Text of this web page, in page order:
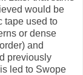
would be
tape used to
or dense
and
previously
led to Swope